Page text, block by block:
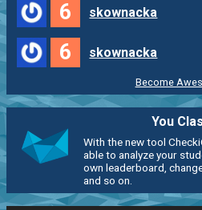
6 skownacka
6 skownacka
Become
You
With the new tool
able to analyze your
own leaderboard,
and so on.